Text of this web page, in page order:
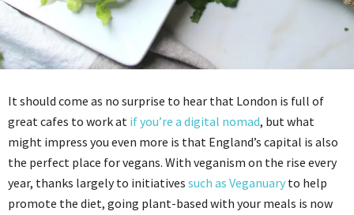
It should come as no surprise to hear that London is full of
great cafes to work at if you’re a digital nomad, but what
might impress you even more is that England’s capital is also
the perfect place for vegans. With veganism on the rise every
year, thanks largely to initiatives such as Veganuary to help
promote the diet, going plant-based with your meals is now